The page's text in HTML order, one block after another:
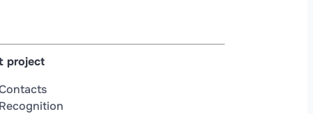
project